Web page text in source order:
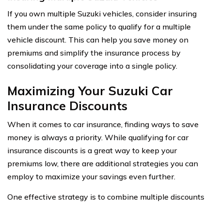
If you own multiple Suzuki vehicles, consider insuring
them under the same policy to qualify for a multiple
vehicle discount. This can help you save money on
premiums and simplify the insurance process by
consolidating your coverage into a single policy.
Maximizing Your Suzuki Car
Insurance Discounts
When it comes to car insurance, finding ways to save
money is always a priority. While qualifying for car
insurance discounts is a great way to keep your
premiums low, there are additional strategies you can
employ to maximize your savings even further.
One effective strategy is to combine multiple discounts